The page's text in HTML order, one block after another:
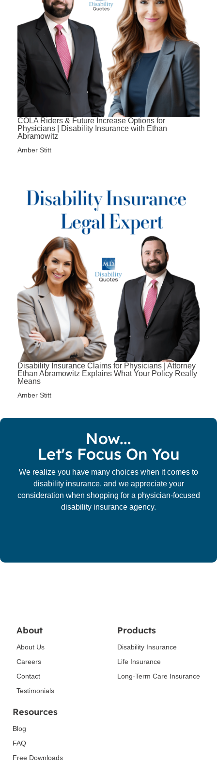
COLA Riders & Future Increase Options for
Physicians | Disability Insurance with Ethan
Abramowitz
Amber Stitt
Disability Insurance Claims for Physicians | Attorney
Ethan Abramowitz Explains What Your Policy Really
Means
Amber Stitt
Now...
Let's Focus On You
We realize you have many choices when it comes to
disability insurance, and we appreciate your
consideration when shopping for a physician-focused
disability insurance agency.
About
About Us
Careers
Contact
Testimonials
Products
Disability Insurance
Life Insurance
Long-Term Care Insurance
Resources
Blog
FAQ
Free Downloads